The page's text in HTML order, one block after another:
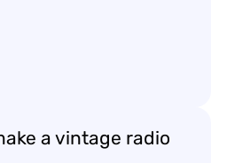
a vintage radio